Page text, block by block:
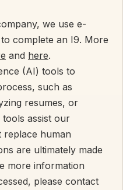
we use e-
complete an I9. More
and here.
(AI) tools to
such as
resumes, or
tools assist our
replace human
are ultimately made
more information
please contact